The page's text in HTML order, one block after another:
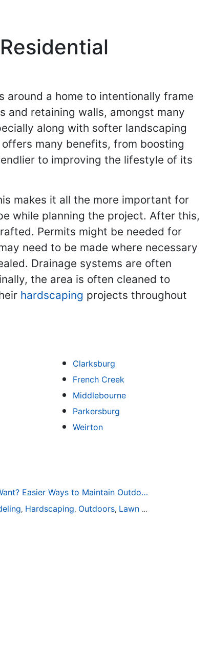
a home to intentionally frame
and retaining walls, amongst many
along with softer landscaping
many benefits, from boosting
to improving the lifestyle of its
makes it all the more important for
while planning the project. After this,
Permits might be needed for
need to be made where necessary
Drainage systems are often
the area is often cleaned to
hardscaping projects throughout
Clarksburg
French Creek
Middlebourne
Parkersburg
Weirton
Too Busy to Get the Yard You Want? Easier Ways to Maintain Outdoor Areas
, Hardscaping, Outdoors, Lawn Maintenance